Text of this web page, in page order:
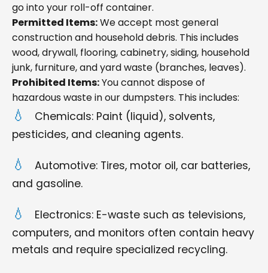
go into your roll-off container.
Permitted Items:We accept most general
construction and household debris. This includes
wood, drywall, flooring, cabinetry, siding, household
junk, furniture, and yard waste (branches, leaves).
Prohibited Items:You cannot dispose of
hazardous waste in our dumpsters. This includes:
Chemicals: Paint (liquid), solvents,
pesticides, and cleaning agents.
Automotive: Tires, motor oil, car batteries,
and gasoline.
Electronics: E-waste such as televisions,
computers, and monitors often contain heavy
metals and require specialized recycling.